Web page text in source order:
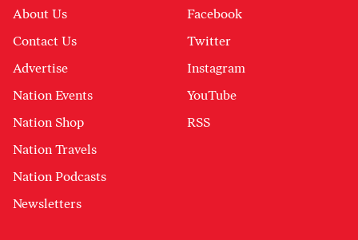
About Us
Contact Us
Advertise
Nation Events
Nation Shop
Nation Travels
Nation Podcasts
Newsletters
Facebook
Twitter
Instagram
YouTube
RSS